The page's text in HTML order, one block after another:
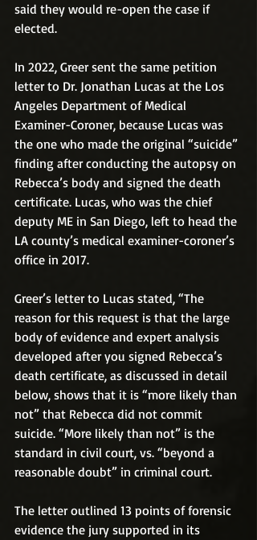
said they would re-open the case if
elected.
In 2022, Greer sent the same petition
letter to Dr. Jonathan Lucas at the Los
Angeles Department of Medical
Examiner-Coroner, because Lucas was
the one who made the original “suicide”
finding after conducting the autopsy on
Rebecca’s body and signed the death
certificate. Lucas, who was the chief
deputy ME in San Diego, left to head the
LA county’s medical examiner-coroner’s
office in 2017.
Greer’s letter to Lucas stated, “The
reason for this request is that the large
body of evidence and expert analysis
developed after you signed Rebecca’s
death certificate, as discussed in detail
below, shows that it is “more likely than
not” that Rebecca did not commit
suicide. “More likely than not” is the
standard in civil court, vs. “beyond a
reasonable doubt” in criminal court.
The letter outlined 13 points of forensic
evidence the jury supported in its